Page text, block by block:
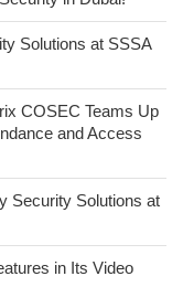
Solutions at SSSA
COSEC Teams Up
and Access
Security Solutions at
in Its Video